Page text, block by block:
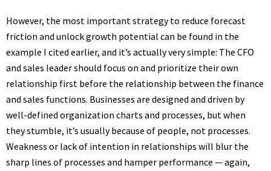
However, the most important strategy to reduce forecast
friction and unlock growth potential can be found in the
example I cited earlier, and it’s actually very simple: The CFO
and sales leader should focus on and prioritize their own
relationship first before the relationship between the finance
and sales functions. Businesses are designed and driven by
well-defined organization charts and processes, but when
they stumble, it’s usually because of people, not processes.
Weakness or lack of intention in relationships will blur the
sharp lines of processes and hamper performance — again,